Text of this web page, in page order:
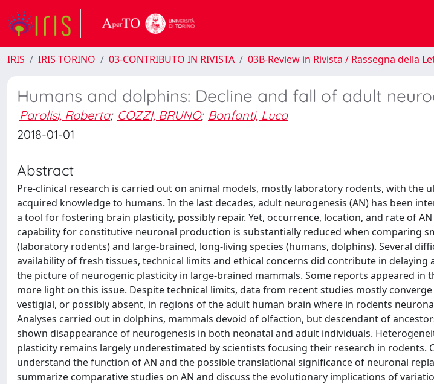
IRIS IRIS TORINO 03-CONTRIBUTO IN RIVISTA 03B-Review in Rivista / Rassegna della
Humans and dolphins: Decline and fall of adult
Parolisi, Roberta; COZZI, BRUNO; Bonfanti, Luca
2018-01-01
Abstract
Pre-clinical research is carried out on animal models, mostly laboratory rodents, with the
acquired knowledge to humans. In the last decades, adult neurogenesis (AN) has been
a tool for fostering brain plasticity, possibly repair. Yet, occurrence, location, and rate of
capability for constitutive neuronal production is substantially reduced when comparing
(laboratory rodents) and large-brained, long-living species (humans, dolphins). Several
availability of fresh tissues, technical limits and ethical concerns did contribute in
the picture of neurogenic plasticity in large-brained mammals. Some reports appeared in
more light on this issue. Despite technical limits, data from recent studies mostly
vestigial, or possibly absent, in regions of the adult human brain where in rodents
Analyses carried out in dolphins, mammals devoid of olfaction, but descendant of
shown disappearance of neurogenesis in both neonatal and adult individuals.
plasticity remains largely underestimated by scientists focusing their research in rodents.
understand the function of AN and the possible translational significance of neuronal
summarize comparative studies on AN and discuss the evolutionary implications of